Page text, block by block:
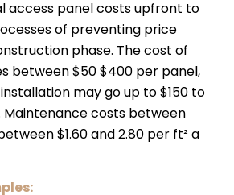
access panel costs upfront to
of preventing price
phase. The cost of
between $50 $400 per panel,
may go up to $150 to
Maintenance costs between
$1.60 and 2.80 per ft² a